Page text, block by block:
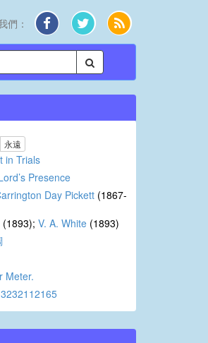
們：
永遠
in Trials
Presence
Day Pickett (1867-
(1893); V. A. White (1893)
Meter.